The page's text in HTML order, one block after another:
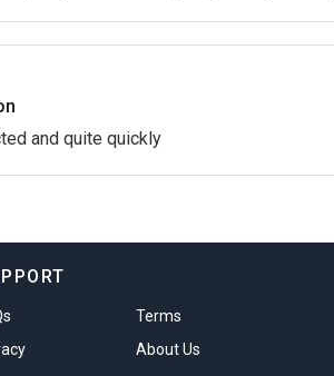
and quite quickly
Terms
About Us